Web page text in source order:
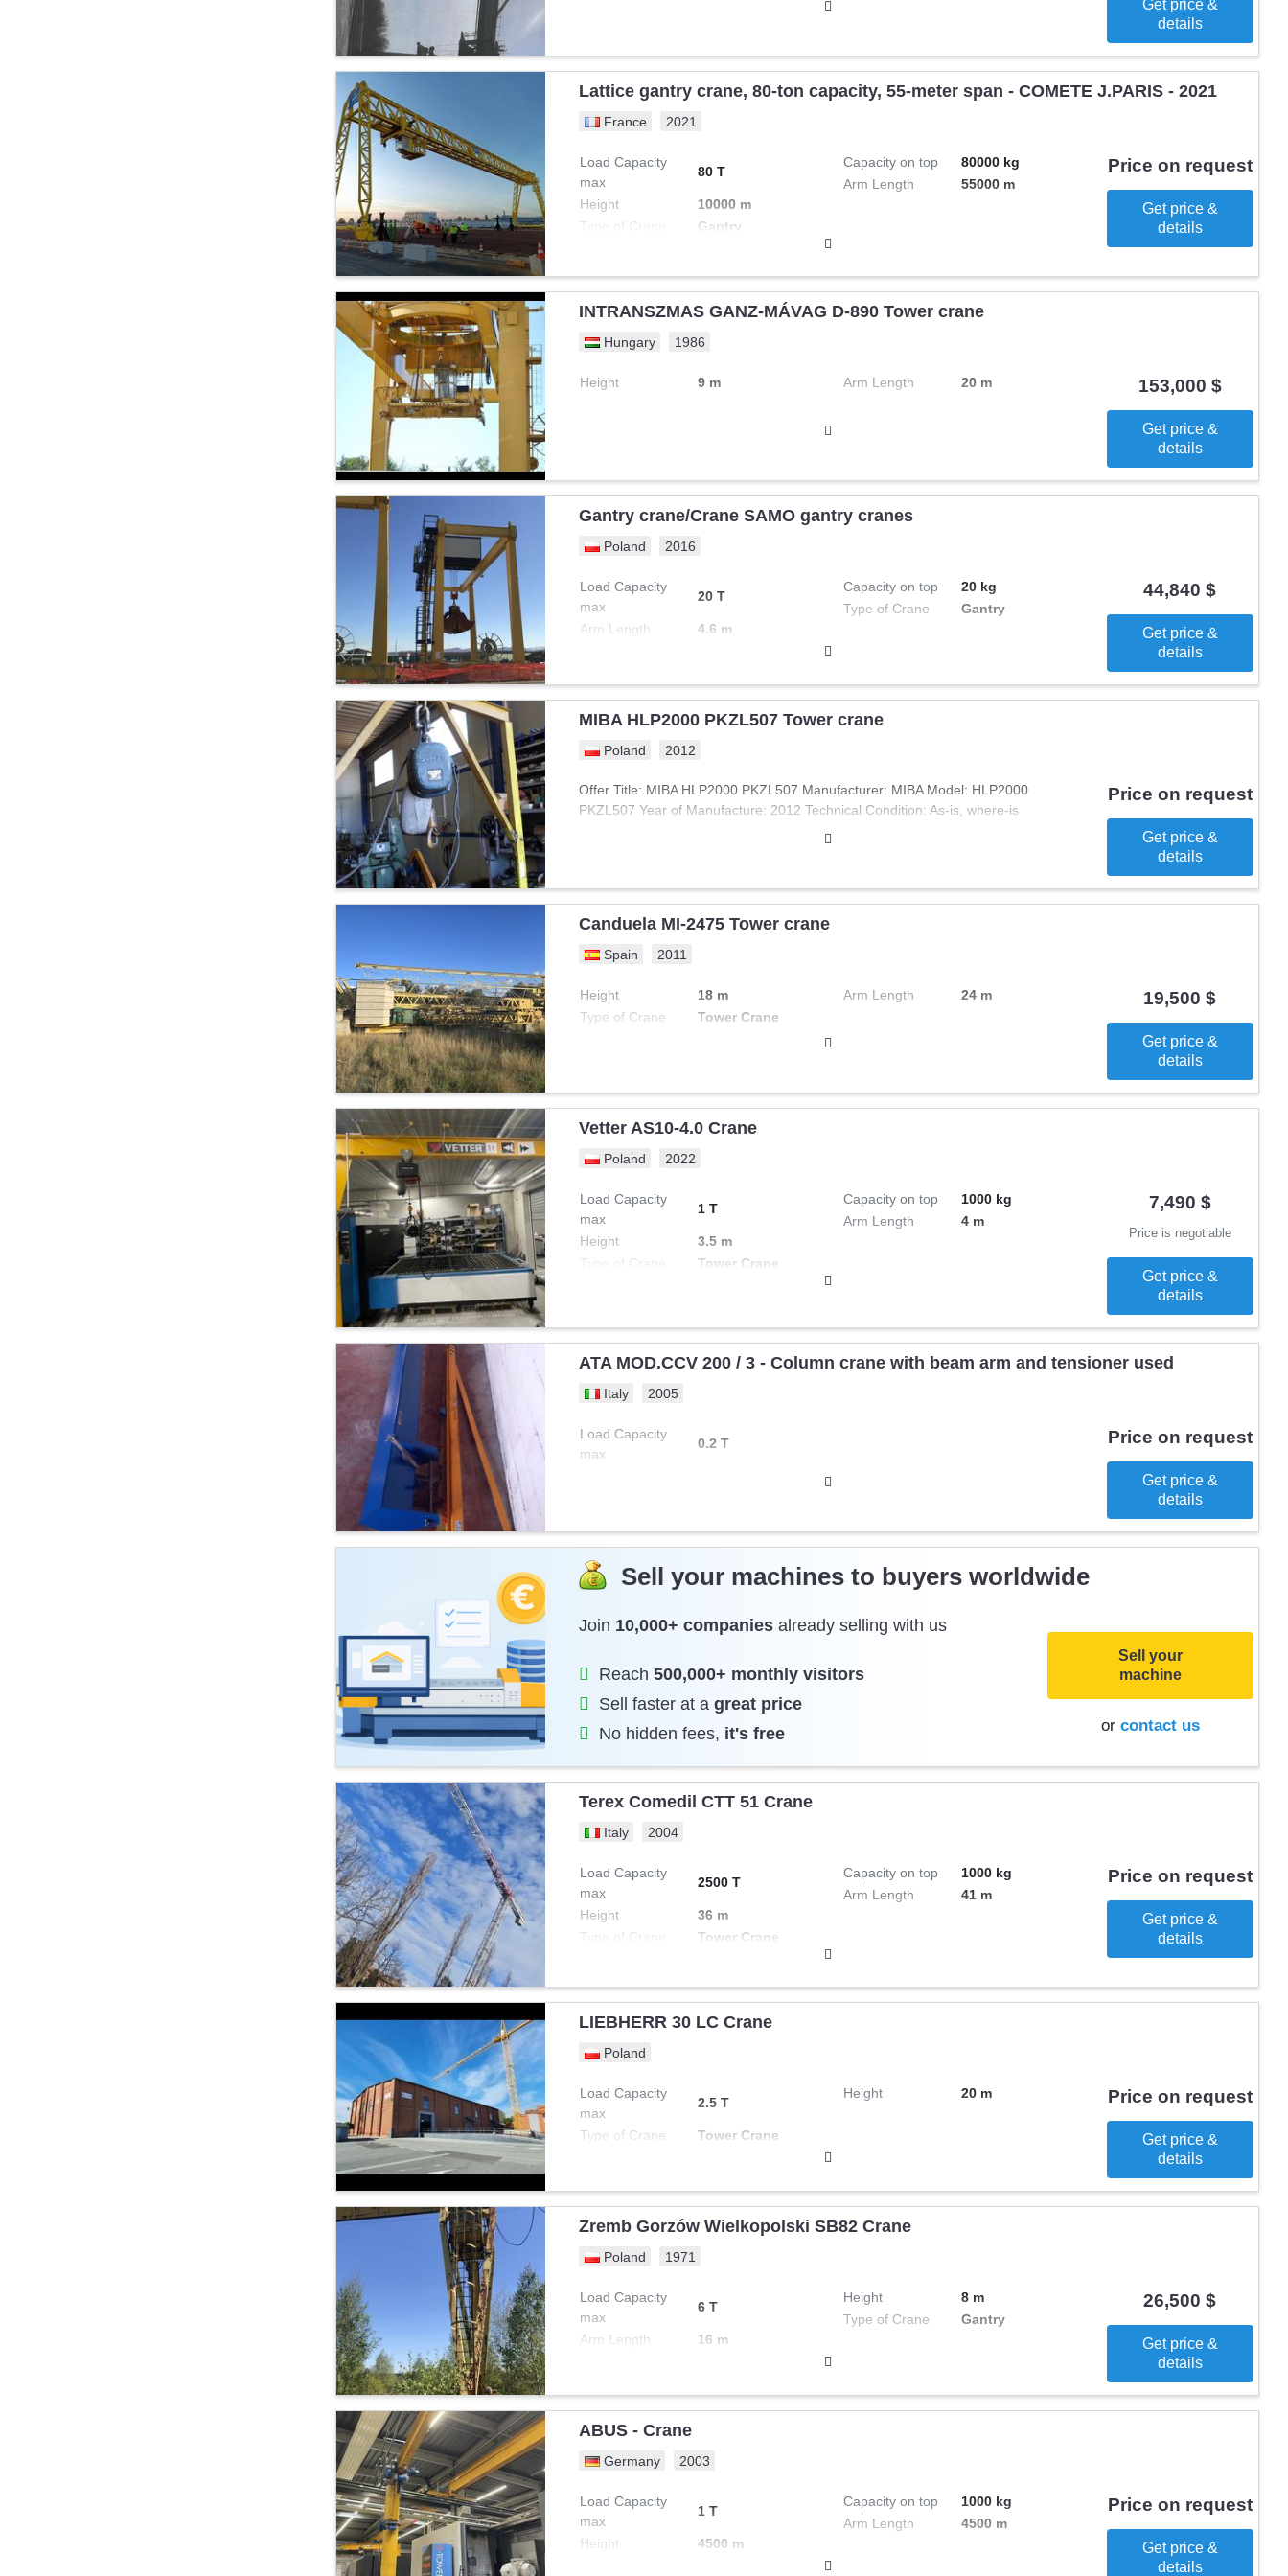
Get price &
details
Lattice gantry crane, 80-ton capacity, 55-meter span - COMETE J.PARIS - 2021
France 2021
Load Capacity
max
80 T
Height
10000 m
Type of Crane
Gantry
Capacity on top
80000 kg
Arm Length
55000 m
Price on request
Get price &
details
INTRANSZMAS GANZ-MÁVAG D-890 Tower crane
Hungary 1986
Height 9 m Arm Length 20 m 153,000 $
Get price &
details
Gantry crane/Crane SAMO gantry cranes
Poland 2016
Load Capacity
max
20 T
Arm Length 4.6 m
Capacity on top
20 kg
Type of Crane
Gantry
44,840 $
Get price &
details
MIBA HLP2000 PKZL507 Tower crane
Poland 2012
Offer Title: MIBA HLP2000 PKZL507 Manufacturer: MIBA Model: HLP2000
PKZL507 Year of Manufacture: 2012 Technical Condition: As-is, where-is
Price on request
Get price &
details
Canduela MI-2475 Tower crane
Spain 2011
Height
18 m
Type of Crane
Tower Crane
Arm Length 24 m 19,500 $
Get price &
details
Vetter AS10-4.0 Crane
Poland 2022
Load Capacity
max
1 T
Height
3.5 m
Type of Crane
Tower Crane
Capacity on top
1000 kg
Arm Length
4 m
7,490 $
Price is negotiable
Get price &
details
ATA MOD.CCV 200 / 3 - Column crane with beam arm and tensioner used
Italy 2005
Load Capacity
max
0.2 T Price on request
Get price &
details
Sell your machines to buyers worldwide
Join 10,000+ companies already selling with us
Reach 500,000+ monthly visitors
Sell faster at a great price
No hidden fees, it's free
Sell your
machine
orcontact us
Terex Comedil CTT 51 Crane
Italy 2004
Load Capacity
max
2500 T
Height
36 m
Type of Crane
Tower Crane
Capacity on top
1000 kg
Arm Length
41 m
Price on request
Get price &
details
LIEBHERR 30 LC Crane
Poland
Load Capacity
max
2.5 T
Type of Crane Tower Crane
Height 20 m Price on request
Get price &
details
Zremb Gorzów Wielkopolski SB82 Crane
Poland 1971
Load Capacity
max
6 T
Arm Length 16 m
Height
8 m
Type of Crane
Gantry
26,500 $
Get price &
details
ABUS - Crane
Germany 2003
Load Capacity
max
1 T
Height 4500 m
Capacity on top
1000 kg
Arm Length
4500 m
Price on request
Get price &
details